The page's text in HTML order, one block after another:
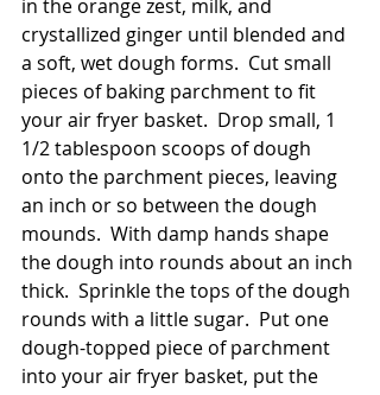
in the orange zest, milk, and
crystallized ginger until blended and
a soft, wet dough forms.  Cut small
pieces of baking parchment to fit
your air fryer basket.  Drop small, 1
1/2 tablespoon scoops of dough
onto the parchment pieces, leaving
an inch or so between the dough
mounds.  With damp hands shape
the dough into rounds about an inch
thick.  Sprinkle the tops of the dough
rounds with a little sugar.  Put one
dough-topped piece of parchment
into your air fryer basket, put the